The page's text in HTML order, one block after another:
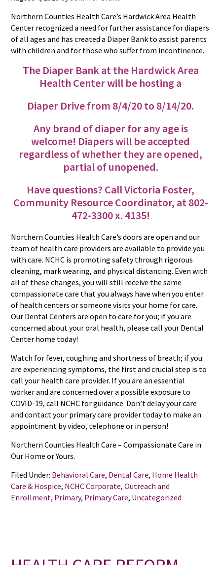
Northern Counties Health Care’s Hardwick Area Health
Center recognized a need for further assistance for diapers
of all ages and has created a Diaper Bank to assist parents
with children and for those who suffer from incontinence.
The Diaper Bank at the Hardwick Area
Health Center will be hosting a
Diaper Drive from 8/4/20 to 8/14/20.
Any brand of diaper for any age is
welcome! Diapers will be accepted
regardless of whether they are opened,
partial of unopened.
Have questions? Call Victoria Foster,
Community Resource Coordinator, at 802-
472-3300 x. 4135!
Northern Counties Health Care’s doors are open and our
team of health care providers are available to provide you
with care. NCHC is promoting safety through rigorous
cleaning, mark wearing, and physical distancing. Even with
all of these changes, you will still receive the same
compassionate care that you always have when you enter
of health centers or someone visits your home for care.
Our Dental Centers are open to care for you; if you are
concerned about your oral health, please call your Dental
Center home today!
Watch for fever, coughing and shortness of breath; if you
are experiencing symptoms, the first and crucial step is to
call your health care provider. If you are an essential
worker and are concerned over a possible exposure to
COVID-19, call NCHC for guidance. Don’t delay your care
and contact your primary care provider today to make an
appointment by video, telephone or in person!
Northern Counties Health Care – Compassionate Care in
Our Home or Yours.
Filed Under: Behavioral Care, Dental Care, Home Health
Care & Hospice, NCHC Corporate,Outreach and
Enrollment, Primary, Primary Care, Uncategorized